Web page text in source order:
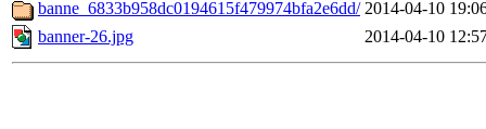
banne_6833b958dc0194615f479974bfa2e6dd/ 2014-04-10
banner-26.jpg
2014-04-10